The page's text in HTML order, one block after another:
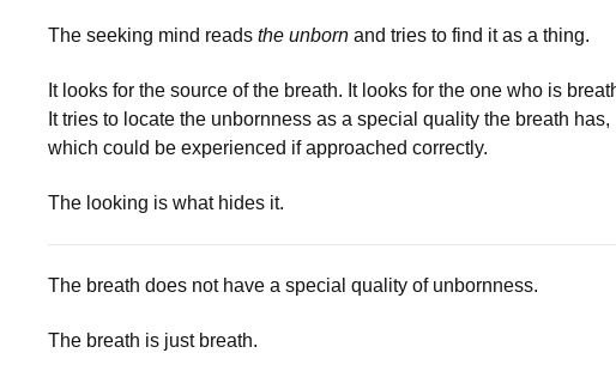
The seeking mind reads the unborn and tries to find it as a thing.
It looks for the source of the breath. It looks for the one who is
It tries to locate the unbornness as a special quality the breath has,
which could be experienced if approached correctly.
The looking is what hides it.
The breath does not have a special quality of unbornness.
The breath is just breath.